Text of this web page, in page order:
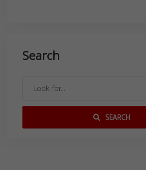
Search
SEARCH